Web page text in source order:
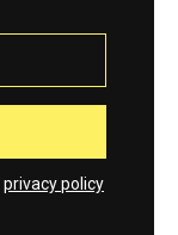
privacy policy